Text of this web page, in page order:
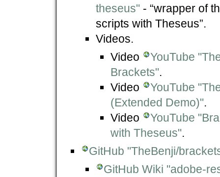
theseus" - “wrapper of
scripts with Theseus”.
Videos.
Video
YouTube
Brackets".
Video
YouTube
(Extended Demo)".
Video
YouTube
with Theseus".
GitHub "TheBenji/
GitHub Wiki "adobe-